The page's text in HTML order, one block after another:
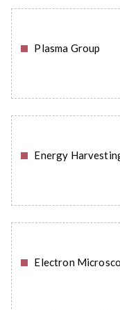
Plasma Group
READ MORE
Energy
READ MORE
Electron
READ MORE